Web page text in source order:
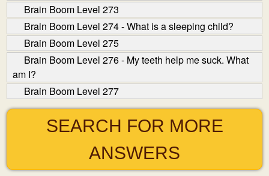
Brain Boom Level 273
Brain Boom Level 274 - What is a sleeping child?
Brain Boom Level 275
Brain Boom Level 276 - My teeth help me suck. What
am I?
Brain Boom Level 277
SEARCH FOR MORE
ANSWERS